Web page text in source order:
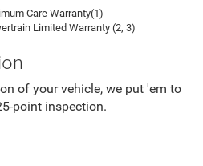
Care Warranty(1)
Limited Warranty (2, 3)
of your vehicle, we put 'em to
point inspection.